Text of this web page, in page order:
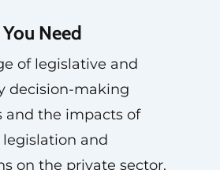
Need
of legislative and
decision-making
and the impacts of
legislation and
on the private sector.